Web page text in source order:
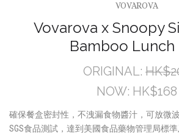
VOVAROVA
Vovarova x Snoopy
Bamboo Lunch
ORIGINAL:
NOW: HK$168
確保餐盒密封性，不洩漏食物醬汁，可放微
SGS食品測試，達到美國食品藥物管理局標準